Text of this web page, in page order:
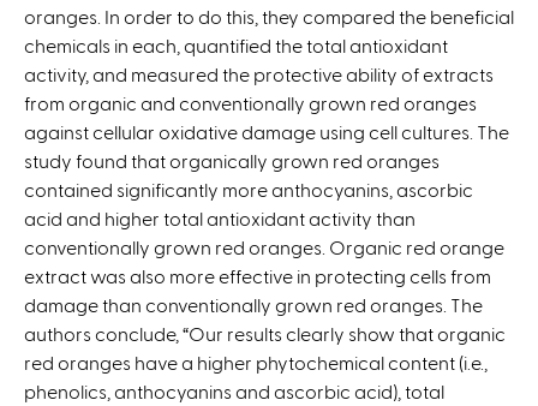
n
e
oranges. In order to do this, they compared the beneficial
chemicals in each, quantified the total antioxidant
activity, and measured the protective ability of extracts
from organic and conventionally grown red oranges
against cellular oxidative damage using cell cultures. The
study found that organically grown red oranges
contained significantly more anthocyanins, ascorbic
acid and higher total antioxidant activity than
conventionally grown red oranges. Organic red orange
extract was also more effective in protecting cells from
damage than conventionally grown red oranges. The
authors conclude, “Our results clearly show that organic
red oranges have a higher phytochemical content (i.e.,
phenolics, anthocyanins and ascorbic acid), total